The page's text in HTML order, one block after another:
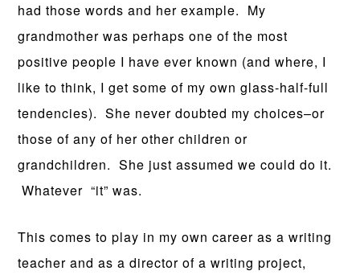
had those words and her example. My
grandmother was perhaps one of the most
positive people I have ever known (and where, I
like to think, I get some of my own glass-half-full
tendencies). She never doubted my choices–or
those of any of her other children or
grandchildren. She just assumed we could do it.
Whatever “it” was.
This comes to play in my own career as a writing
teacher and as a director of a writing project,